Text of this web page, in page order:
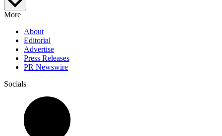
More
About
Editorial
Advertise
Press Releases
PR Newswire
Socials